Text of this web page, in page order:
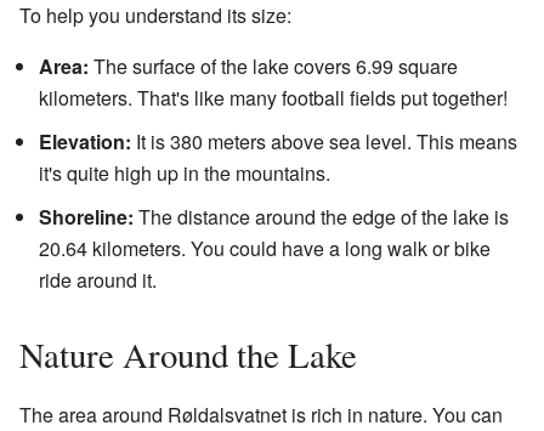
To help you understand its size:
Area: The surface of the lake covers 6.99 square
kilometers. That's like many football fields put together!
Elevation: It is 380 meters above sea level. This means
it's quite high up in the mountains.
Shoreline: The distance around the edge of the lake is
20.64 kilometers. You could have a long walk or bike
ride around it.
Nature Around the Lake
The area around Røldalsvatnet is rich in nature. You can